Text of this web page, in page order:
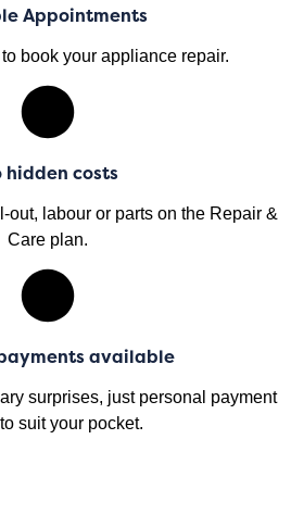
Appointments
book your appliance repair.
hidden costs
out, labour or parts on the Repair &
Care plan.
available
surprises, just personal payment
suit your pocket.